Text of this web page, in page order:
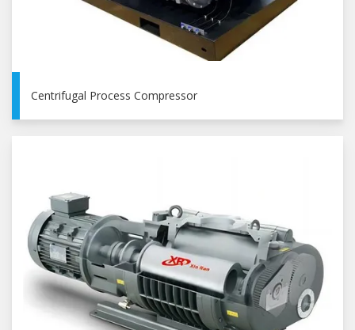
Centrifugal Process Compressor